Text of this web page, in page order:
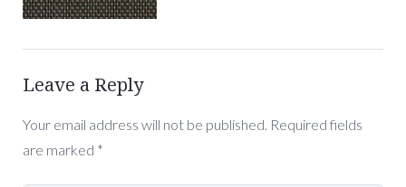
Leave a Reply
Your email address will not be published. Required fields
are marked *